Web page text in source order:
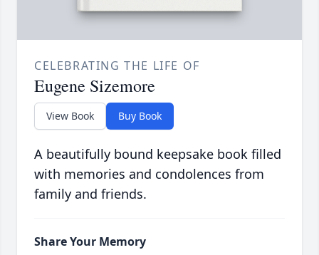
CELEBRATING THE LIFE OF
Eugene Sizemore
View Book Buy Book
A beautifully bound keepsake book filled
with memories and condolences from
family and friends.
Share Your Memory